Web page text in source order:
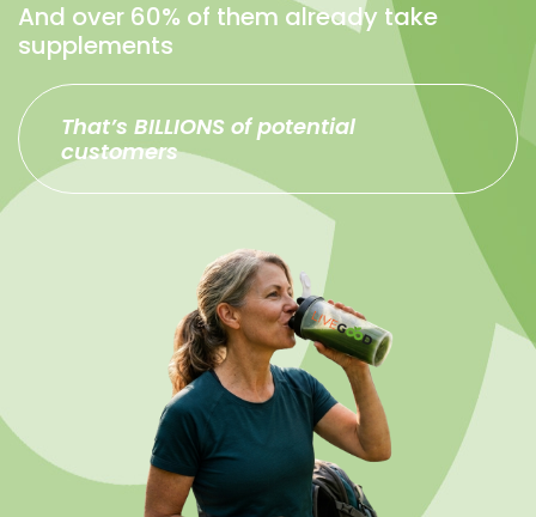
And over 60% of them already take
supplements
That’s BILLIONS of potential
customers